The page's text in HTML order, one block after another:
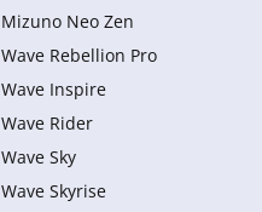
Mizuno Neo Zen
Wave Rebellion Pro
Wave Inspire
Wave Rider
Wave Sky
Wave Skyrise